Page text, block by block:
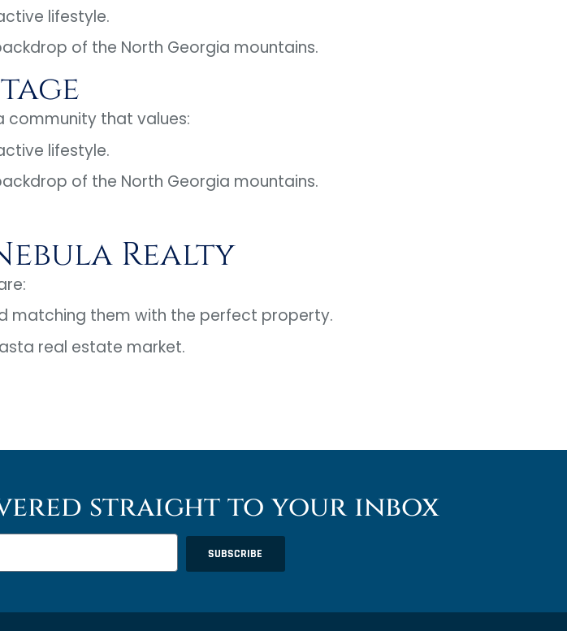
lifestyle.
of the North Georgia mountains.
community that values:
lifestyle.
of the North Georgia mountains.
Realty
matching them with the perfect property.
real estate market.
straight to your inbox
SUBSCRIBE